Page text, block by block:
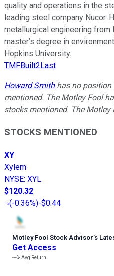
quality and operations in the
leading steel company Nucor.
metallurgical engineering from
master’s degree in
Hopkins University.
TMFBuilt2Last
Howard Smithhas no position
mentioned. The Motley Fool
stocks mentioned. The Motley
STOCKS MENTIONED
XY
Xylem
NYSE: XYL
$120.32
(-0.36%)-$0.44
Motley Fool Stock Advisor’s
Get Access
---%Avg Return